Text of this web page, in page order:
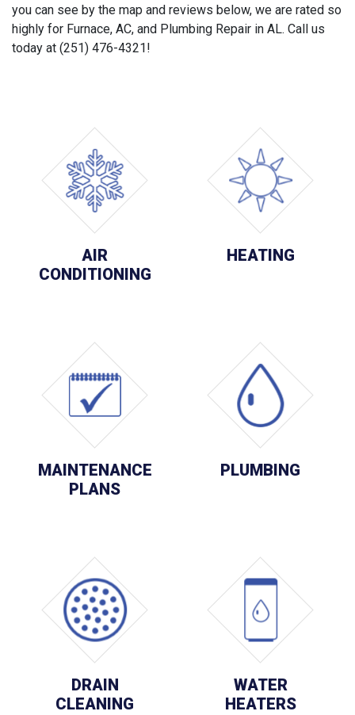
you can see by the map and reviews below, we are rated so
highly for Furnace, AC, and Plumbing Repair in AL. Call us
today at (251) 476-4321!
AIR
CONDITIONING
HEATING
MAINTENANCE
PLANS
PLUMBING
DRAIN
CLEANING
WATER
HEATERS